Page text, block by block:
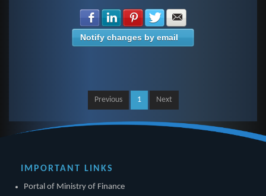
Share with Facebook
Share with LinkedIn
Share with Pinterest
Share with Twitter
Notify changes by email
Previous 1 Next
IMPORTANT LINKS
Portal of Ministry of Finance